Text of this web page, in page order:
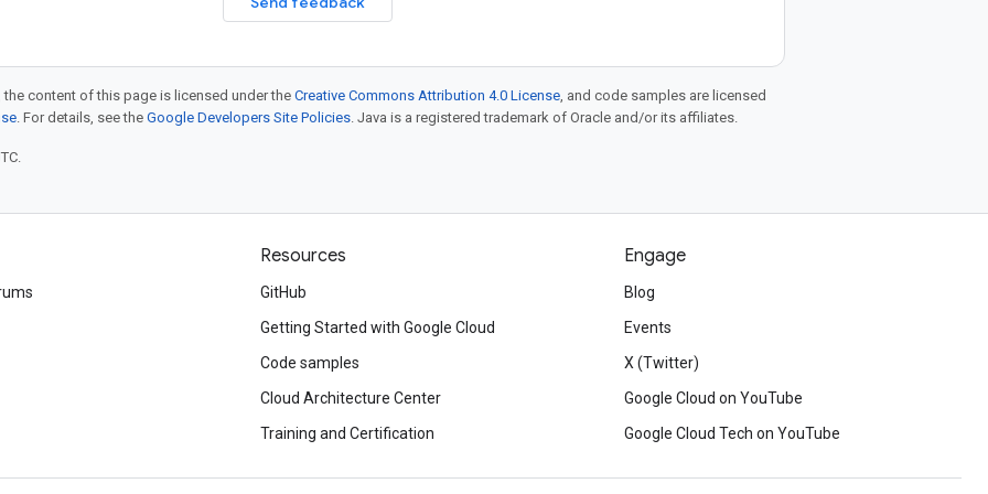
content of this page is licensed under theCreative Commons Attribution 4.0 License, and code samples are licensed
. For details, see the Google Developers Site Policies. Java is a registered trademark of Oracle and/or its affiliates.
Resources
GitHub
Getting Started with Google Cloud
Code samples
Cloud Architecture Center
Training and Certification
Engage
Blog
Events
X (Twitter)
Google Cloud on YouTube
Google Cloud Tech on YouTube